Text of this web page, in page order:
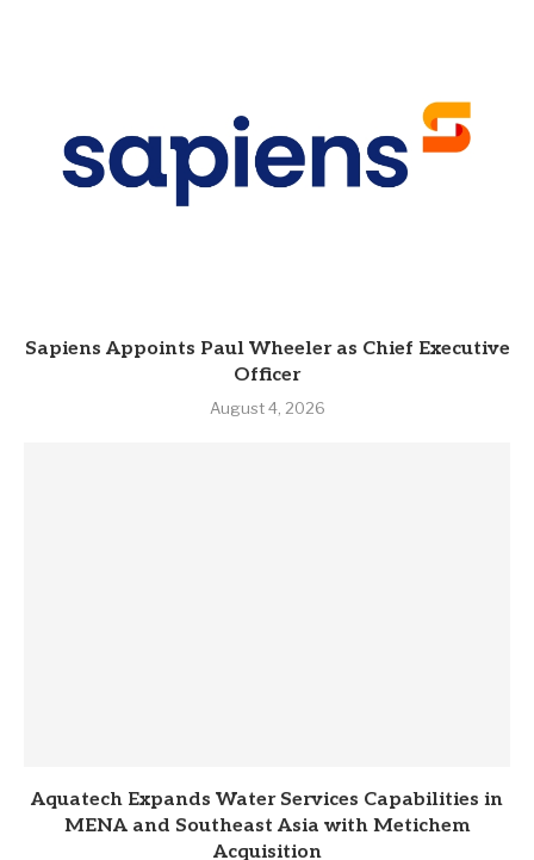
Sapiens Appoints Paul Wheeler as Chief Executive
Officer
August 4, 2026
Aquatech Expands Water Services Capabilities in
MENA and Southeast Asia with Metichem
Acquisition